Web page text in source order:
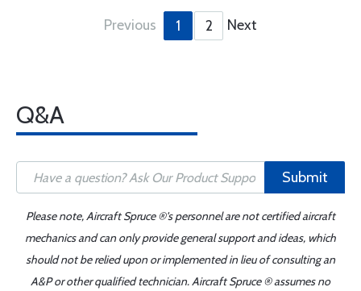
Previous 1 2 Next
Q&A
Submit
Please note, Aircraft Spruce ®'s personnel are not certified aircraft
mechanics and can only provide general support and ideas, which
should not be relied upon or implemented in lieu of consulting an
A&P or other qualified technician. Aircraft Spruce ® assumes no